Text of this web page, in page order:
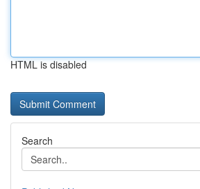
HTML is disabled
Search